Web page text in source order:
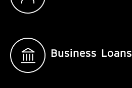
Business Loans